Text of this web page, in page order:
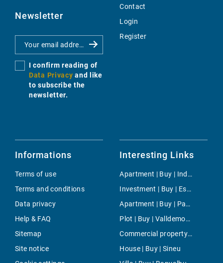
Newsletter
I confirm reading of
Data Privacy and like
to subscribe the
newsletter.
Contact
Login
Register
Informations
Terms of use
Terms and conditions
Data privacy
Help & FAQ
Sitemap
Site notice
Interesting Links
Apartment | Buy | Industria
Investment | Buy | Escorca
Apartment | Buy | Paseo Maritimo
Plot | Buy | Valldemossa
Commercial property | Rent | Son Font
House | Buy | Sineu